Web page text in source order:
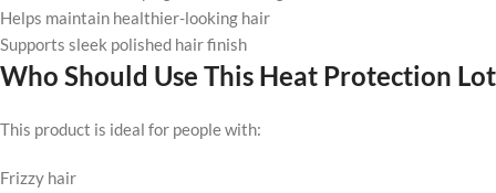
Helps maintain healthier-looking hair
Supports sleek polished hair finish
Who Should Use This Heat Protection
This product is ideal for people with:
Frizzy hair